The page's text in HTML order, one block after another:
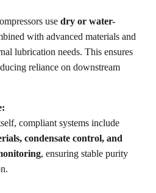
use dry or water-
with advanced materials and
lubrication needs. This ensures
reliance on downstream
compliant systems include
condensate control, and
, ensuring stable purity